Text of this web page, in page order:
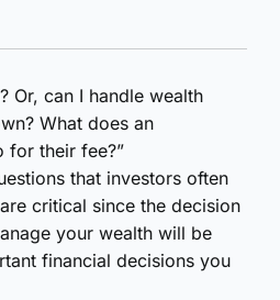
Or, can I handle wealth
What does an
for their fee?”
that investors often
critical since the decision
your wealth will be
financial decisions you